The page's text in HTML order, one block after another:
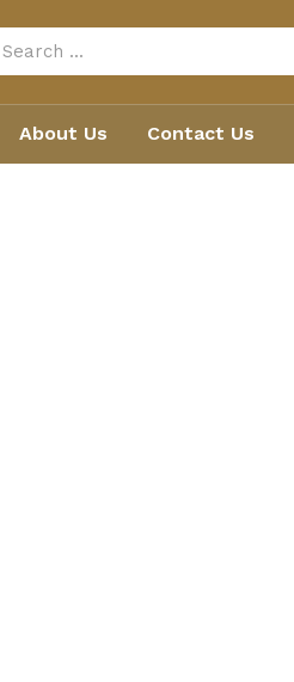
About Us Contact Us